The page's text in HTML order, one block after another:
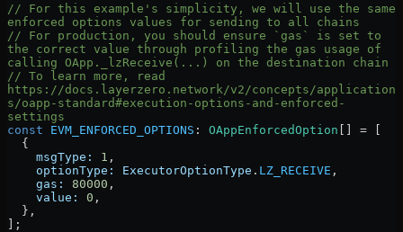
// For this example's simplicity, we will use the same
enforced options values for sending to all chains
// For production, you should ensure `gas` is set to
the correct value through profiling the gas usage of
calling OApp._lzReceive(...) on the destination chain
// To learn more, read
https://docs.layerzero.network/v2/concepts/application
s/oapp-standard#execution-options-and-enforced-
settings
const EVM_ENFORCED_OPTIONS : OAppEnforcedOption [] = [
  {
    msgType:
1 ,
    optionType:
ExecutorOptionType . LZ_RECEIVE ,
    gas:
80000 ,
    value:
0 ,
  },
];